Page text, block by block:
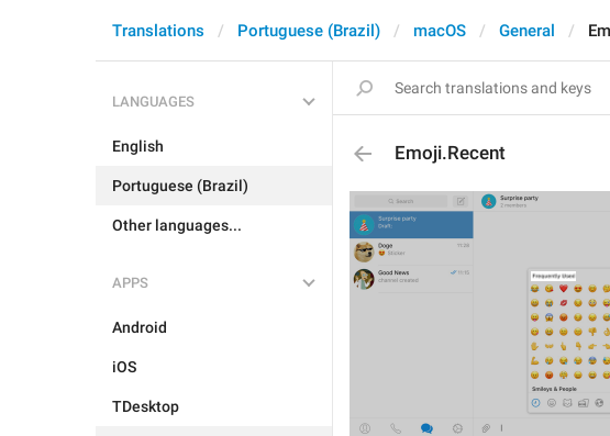
Translations Portuguese (Brazil) macOS General
LANGUAGES
English
Portuguese (Brazil)
Other languages...
APPS
Android
iOS
TDesktop
Emoji.Recent